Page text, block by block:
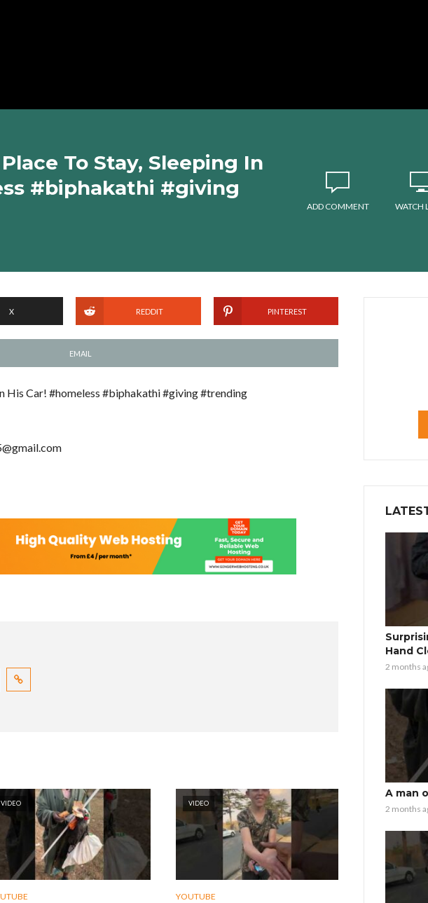
To Stay, Sleeping In
#biphakathi #giving
ADD COMMENT WATCH
X REDDIT PINTEREST
EMAIL
His Car! #homeless #biphakathi #giving #trending
VIDEO VIDEO
YOUTUBE
Hand
2 months
A man
2 months